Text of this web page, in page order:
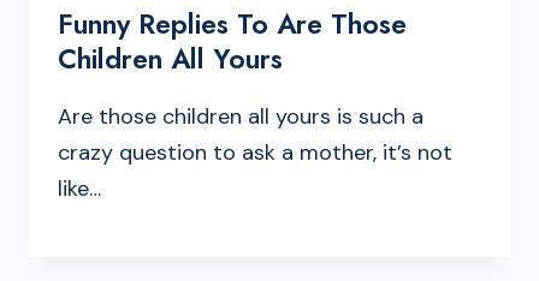
Funny Replies To Are Those
Children All Yours
Are those children all yours is such a
crazy question to ask a mother, it’s not
like…